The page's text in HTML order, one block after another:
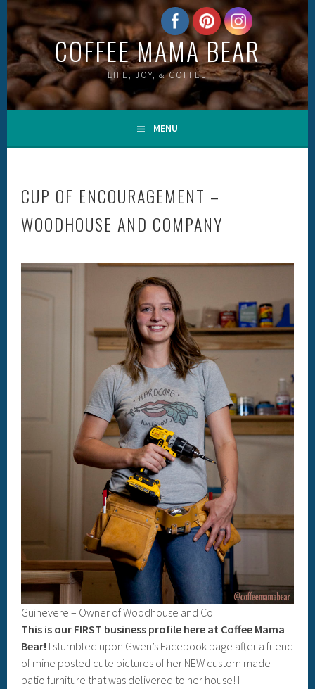
Skip
to
content
COFFEE MAMA BEAR
LIFE, JOY, & COFFEE
MENU
CUP OF ENCOURAGEMENT –
WOODHOUSE AND COMPANY
Guinevere – Owner of Woodhouse and Co
This is our FIRST business profile here at Coffee Mama
Bear! I stumbled upon Gwen’s Facebook page after a friend
of mine posted cute pictures of her NEW custom made
patio furniture that was delivered to her house! I